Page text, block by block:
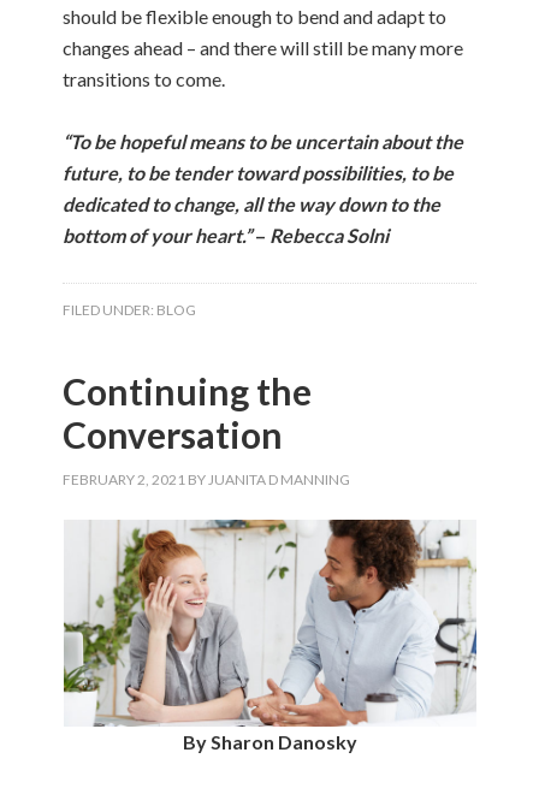
should be flexible enough to bend and adapt to
changes ahead – and there will still be many more
transitions to come.
“To be hopeful means to be uncertain about the
future, to be tender toward possibilities, to be
dedicated to change, all the way down to the
bottom of your heart.”– Rebecca Solni
FILED UNDER: BLOG
Continuing the
Conversation
FEBRUARY 2, 2021 BYJUANITA D MANNING
By Sharon Danosky